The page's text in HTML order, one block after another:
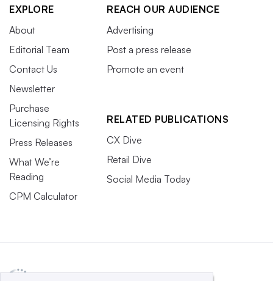
EXPLORE
About
Editorial Team
Contact Us
Newsletter
Purchase
Licensing Rights
Press Releases
What We’re
Reading
CPM Calculator
REACH OUR AUDIENCE
Advertising
Post a press release
Promote an event
RELATED PUBLICATIONS
CX Dive
Retail Dive
Social Media Today